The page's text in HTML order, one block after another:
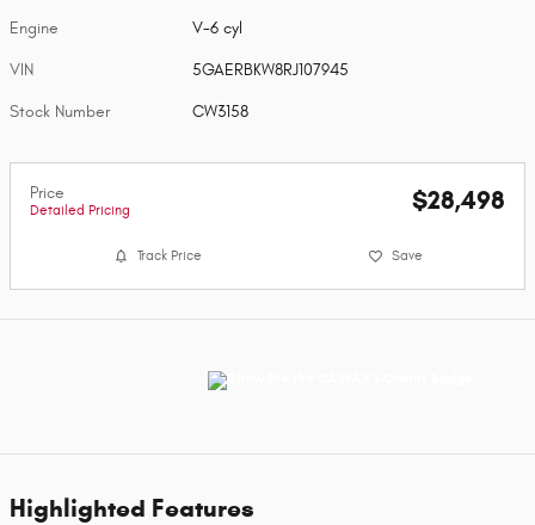
Engine V-6 cyl
VIN 5GAERBKW8RJ107945
Stock Number CW3158
Price
Detailed Pricing $28,498
Track Price Save
Highlighted Features